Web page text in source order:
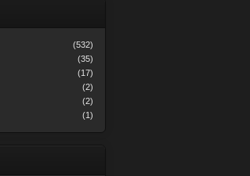
(532)
(35)
(17)
(2)
(2)
(1)